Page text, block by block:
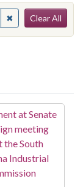
✖ Remove
Clear All